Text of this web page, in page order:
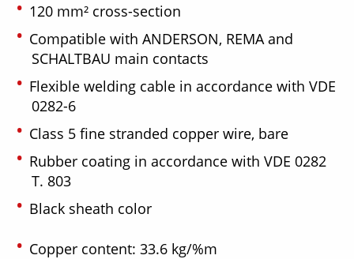
120 mm² cross-section
Compatible with ANDERSON, REMA and
SCHALTBAU main contacts
Flexible welding cable in accordance with VDE
0282-6
Class 5 fine stranded copper wire, bare
Rubber coating in accordance with VDE 0282
T. 803
Black sheath color
Copper content: 33.6 kg/%m